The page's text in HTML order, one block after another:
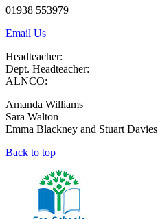
01938 553979
Email Us
Headteacher:
Dept. Headteacher:
ALNCO:
Amanda Williams
Sara Walton
Emma Blackney and Stuart Davies
Back to top